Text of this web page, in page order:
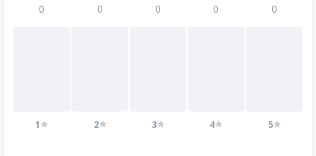
0
1
0
2
0
3
0
4
0
5